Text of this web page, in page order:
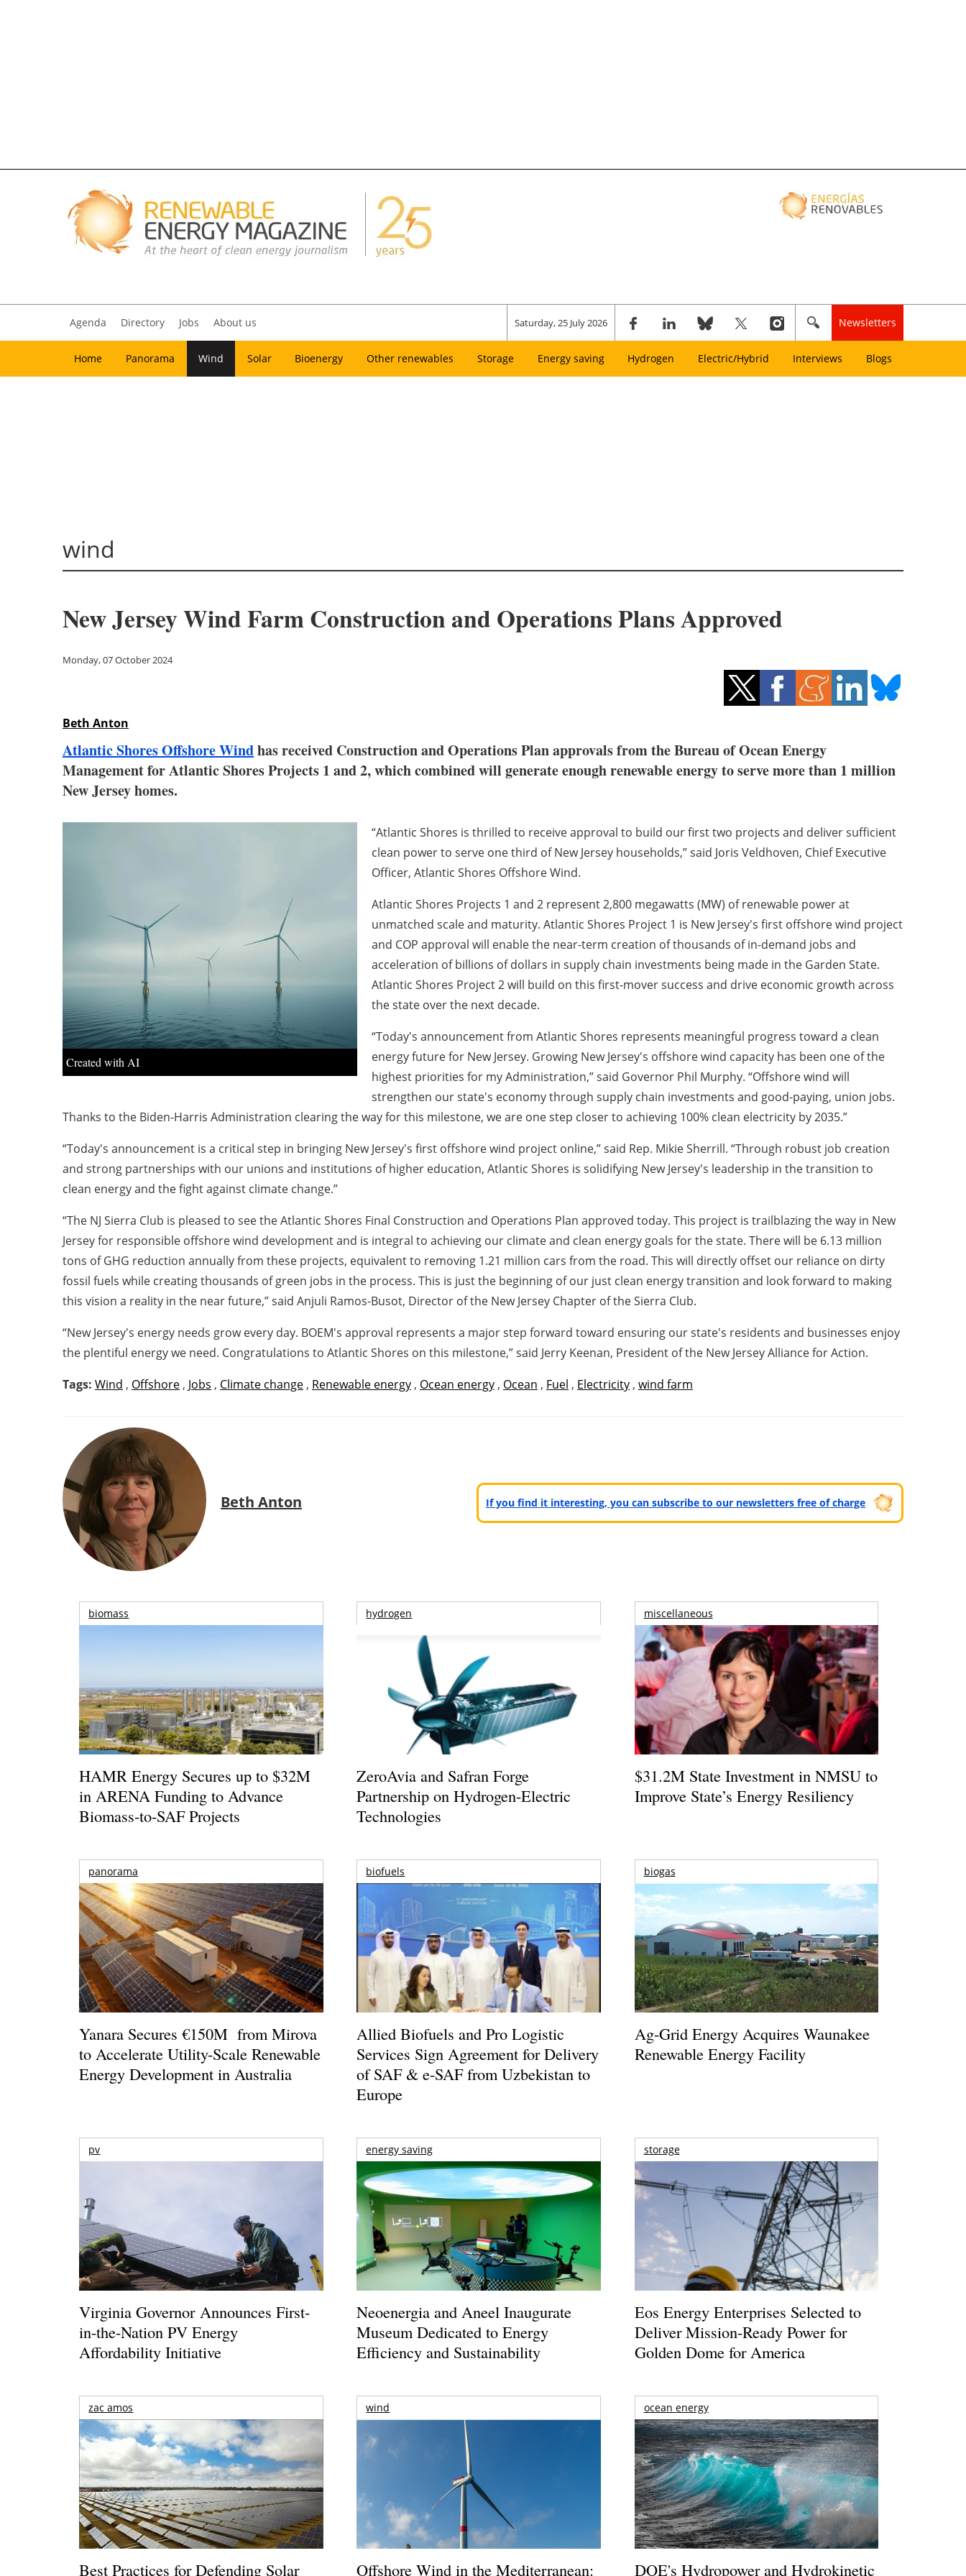
Agenda Directory Jobs About us Saturday, 25 July 2026 Newsletters
Home Panorama Wind Solar Bioenergy Other renewables Storage Energy saving Hydrogen Electric/Hybrid Interviews Blogs
wind
New Jersey Wind Farm Construction and Operations Plans Approved
Monday, 07 October 2024
Beth Anton
Atlantic Shores Offshore Windhas received Construction and Operations Plan approvals from the Bureau of Ocean Energy
Management for Atlantic Shores Projects 1 and 2, which combined will generate enough renewable energy to serve more than 1 million
New Jersey homes.
Created with AI
“Atlantic Shores is thrilled to receive approval to build our first two projects and deliver sufficient
clean power to serve one third of New Jersey households,” said Joris Veldhoven, Chief Executive
Officer, Atlantic Shores Offshore Wind.
Atlantic Shores Projects 1 and 2 represent 2,800 megawatts (MW) of renewable power at
unmatched scale and maturity. Atlantic Shores Project 1 is New Jersey's first offshore wind project
and COP approval will enable the near-term creation of thousands of in-demand jobs and
acceleration of billions of dollars in supply chain investments being made in the Garden State.
Atlantic Shores Project 2 will build on this first-mover success and drive economic growth across
the state over the next decade.
“Today's announcement from Atlantic Shores represents meaningful progress toward a clean
energy future for New Jersey. Growing New Jersey's offshore wind capacity has been one of the
highest priorities for my Administration,” said Governor Phil Murphy. “Offshore wind will
strengthen our state's economy through supply chain investments and good-paying, union jobs.
Thanks to the Biden-Harris Administration clearing the way for this milestone, we are one step closer to achieving 100% clean electricity by 2035.”
“Today's announcement is a critical step in bringing New Jersey's first offshore wind project online,” said Rep. Mikie Sherrill. “Through robust job creation
and strong partnerships with our unions and institutions of higher education, Atlantic Shores is solidifying New Jersey's leadership in the transition to
clean energy and the fight against climate change.”
“The NJ Sierra Club is pleased to see the Atlantic Shores Final Construction and Operations Plan approved today. This project is trailblazing the way in New
Jersey for responsible offshore wind development and is integral to achieving our climate and clean energy goals for the state. There will be 6.13 million
tons of GHG reduction annually from these projects, equivalent to removing 1.21 million cars from the road. This will directly offset our reliance on dirty
fossil fuels while creating thousands of green jobs in the process. This is just the beginning of our just clean energy transition and look forward to making
this vision a reality in the near future,” said Anjuli Ramos-Busot, Director of the New Jersey Chapter of the Sierra Club.
“New Jersey's energy needs grow every day. BOEM's approval represents a major step forward toward ensuring our state's residents and businesses enjoy
the plentiful energy we need. Congratulations to Atlantic Shores on this milestone,” said Jerry Keenan, President of the New Jersey Alliance for Action.
Tags: Wind , Offshore , Jobs , Climate change , Renewable energy , Ocean energy , Ocean , Fuel , Electricity , wind farm
Beth Anton If you find it interesting, you can subscribe to our newsletters free of charge
biomass
HAMR Energy Secures up to $32M
in ARENA Funding to Advance
Biomass-to-SAF Projects
hydrogen
ZeroAvia and Safran Forge
Partnership on Hydrogen-Electric
Technologies
miscellaneous
$31.2M State Investment in NMSU to
Improve State’s Energy Resiliency
panorama
Yanara Secures €150M from Mirova
to Accelerate Utility-Scale Renewable
Energy Development in Australia
biofuels
Allied Biofuels and Pro Logistic
Services Sign Agreement for Delivery
of SAF & e-SAF from Uzbekistan to
Europe
biogas
Ag-Grid Energy Acquires Waunakee
Renewable Energy Facility
pv
Virginia Governor Announces First-
in-the-Nation PV Energy
Affordability Initiative
energy saving
Neoenergia and Aneel Inaugurate
Museum Dedicated to Energy
Efficiency and Sustainability
storage
Eos Energy Enterprises Selected to
Deliver Mission-Ready Power for
Golden Dome for America
zac amos
Best Practices for Defending Solar
wind
Offshore Wind in the Mediterranean:
ocean energy
DOE's Hydropower and Hydrokinetic